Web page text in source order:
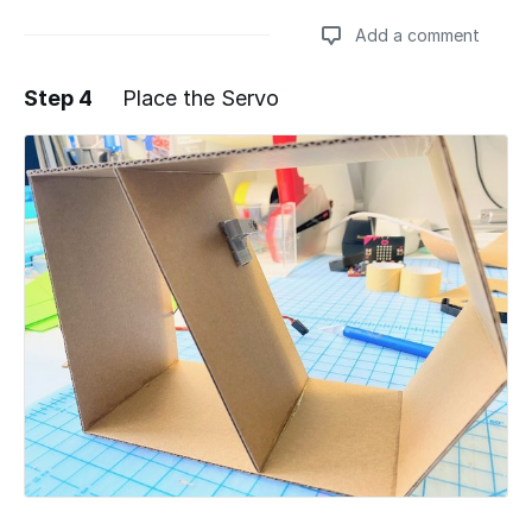
Add a comment
Add a comment
Step 4 Place the Servo